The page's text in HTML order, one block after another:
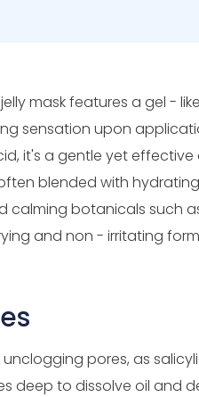
mask features a gel -
sensation upon
it's a gentle yet
blended with
calming botanicals such
and non - irritating
unclogging pores, as
deep to dissolve oil and